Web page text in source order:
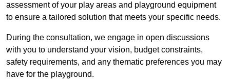
assessment of your play areas and playground equipment
to ensure a tailored solution that meets your specific needs.
During the consultation, we engage in open discussions
with you to understand your vision, budget constraints,
safety requirements, and any thematic preferences you may
have for the playground.